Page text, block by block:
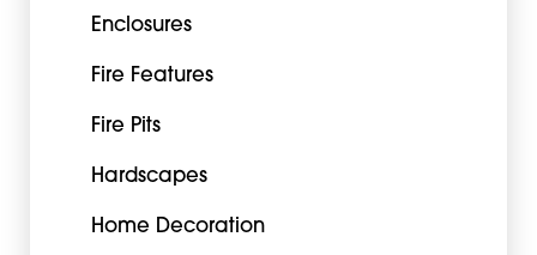
Enclosures
Fire Features
Fire Pits
Hardscapes
Home Decoration